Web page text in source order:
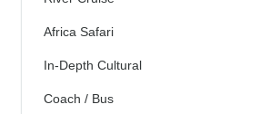
Africa Safari
In-Depth Cultural
Coach / Bus